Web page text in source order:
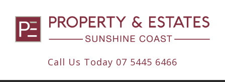
Call Us Today 07 5445 6466